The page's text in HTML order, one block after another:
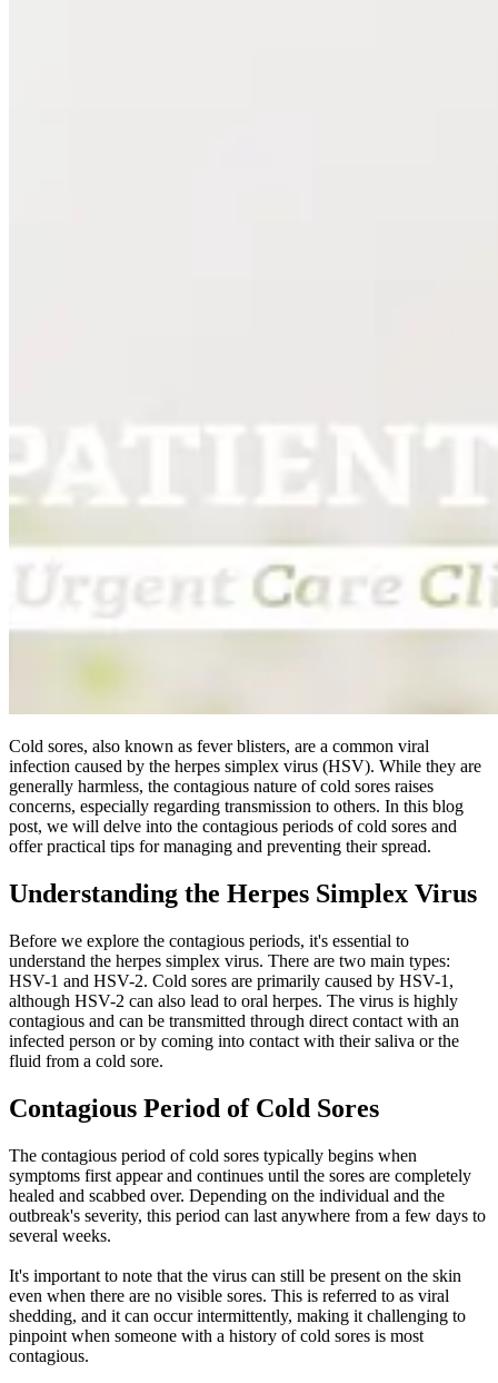
Cold sores, also known as fever blisters, are a common viral
infection caused by the herpes simplex virus (HSV). While they are
generally harmless, the contagious nature of cold sores raises
concerns, especially regarding transmission to others. In this blog
post, we will delve into the contagious periods of cold sores and
offer practical tips for managing and preventing their spread.
Understanding the Herpes Simplex Virus
Before we explore the contagious periods, it's essential to
understand the herpes simplex virus. There are two main types:
HSV-1 and HSV-2. Cold sores are primarily caused by HSV-1 ,
although HSV-2 can also lead to oral herpes. The virus is highly
contagious and can be transmitted through direct contact with an
infected person or by coming into contact with their saliva or the
fluid from a cold sore.
Contagious Period of Cold Sores
The contagious period of cold sores typically begins when
symptoms first appear and continues until the sores are completely
healed and scabbed over. Depending on the individual and the
outbreak's severity, this period can last anywhere from a few days to
several weeks.
It's important to note that the virus can still be present on the skin
even when there are no visible sores. This is referred to as viral
shedding, and it can occur intermittently, making it challenging to
pinpoint when someone with a history of cold sores is most
contagious.